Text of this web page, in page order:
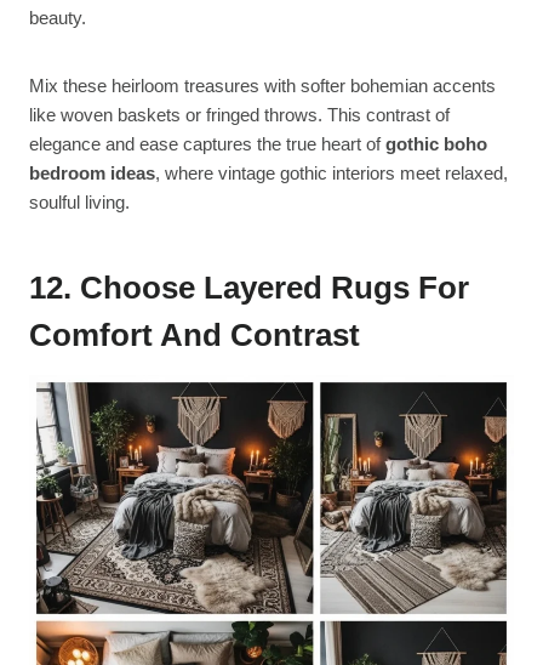
beauty.
Mix these heirloom treasures with softer bohemian accents
like woven baskets or fringed throws. This contrast of
elegance and ease captures the true heart ofgothic boho
bedroom ideas, where vintage gothic interiors meet relaxed,
soulful living.
12. Choose Layered Rugs For
Comfort And Contrast